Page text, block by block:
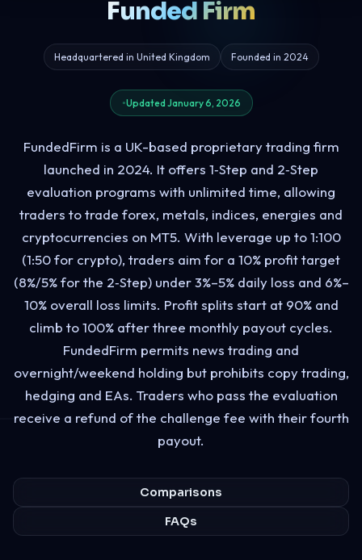
Funded Firm
Headquartered in United Kingdom Founded in 2024
Updated January 6, 2026
FundedFirm is a UK-based proprietary trading firm
launched in 2024. It offers 1‑Step and 2‑Step
evaluation programs with unlimited time, allowing
traders to trade forex, metals, indices, energies and
cryptocurrencies on MT5. With leverage up to 1:100
(1:50 for crypto), traders aim for a 10% profit target
(8%/5% for the 2‑Step) under 3%–5% daily loss and 6%–
10% overall loss limits. Profit splits start at 90% and
climb to 100% after three monthly payout cycles.
FundedFirm permits news trading and
overnight/weekend holding but prohibits copy trading,
hedging and EAs. Traders who pass the evaluation
receive a refund of the challenge fee with their fourth
payout.
Comparisons
FAQs